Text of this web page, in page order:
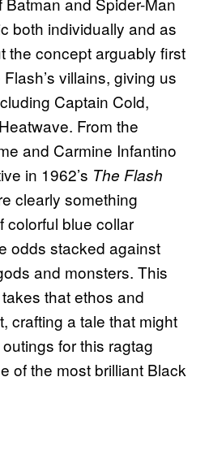
both individually and as
the concept arguably first
villains, giving us
Captain Cold,
From the
and Carmine Infantino
in 1962’s The Flash
clearly something
colorful blue collar
odds stacked against
and monsters. This
that ethos and
crafting a tale that might
for this ragtag
of the most brilliant Black